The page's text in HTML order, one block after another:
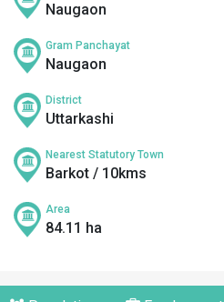
Naugaon
Gram Panchayat
Naugaon
District
Uttarkashi
Nearest Statutory Town
Barkot / 10kms
Area
84.11 ha